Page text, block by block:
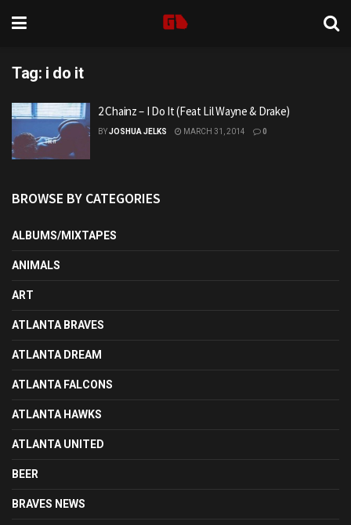
Tag: i do it
2 Chainz – I Do It (Feat Lil Wayne & Drake)
BYJOSHUA JELKS MARCH 31, 2014 0
BROWSE BY CATEGORIES
ALBUMS/MIXTAPES
ANIMALS
ART
ATLANTA BRAVES
ATLANTA DREAM
ATLANTA FALCONS
ATLANTA HAWKS
ATLANTA UNITED
BEER
BRAVES NEWS